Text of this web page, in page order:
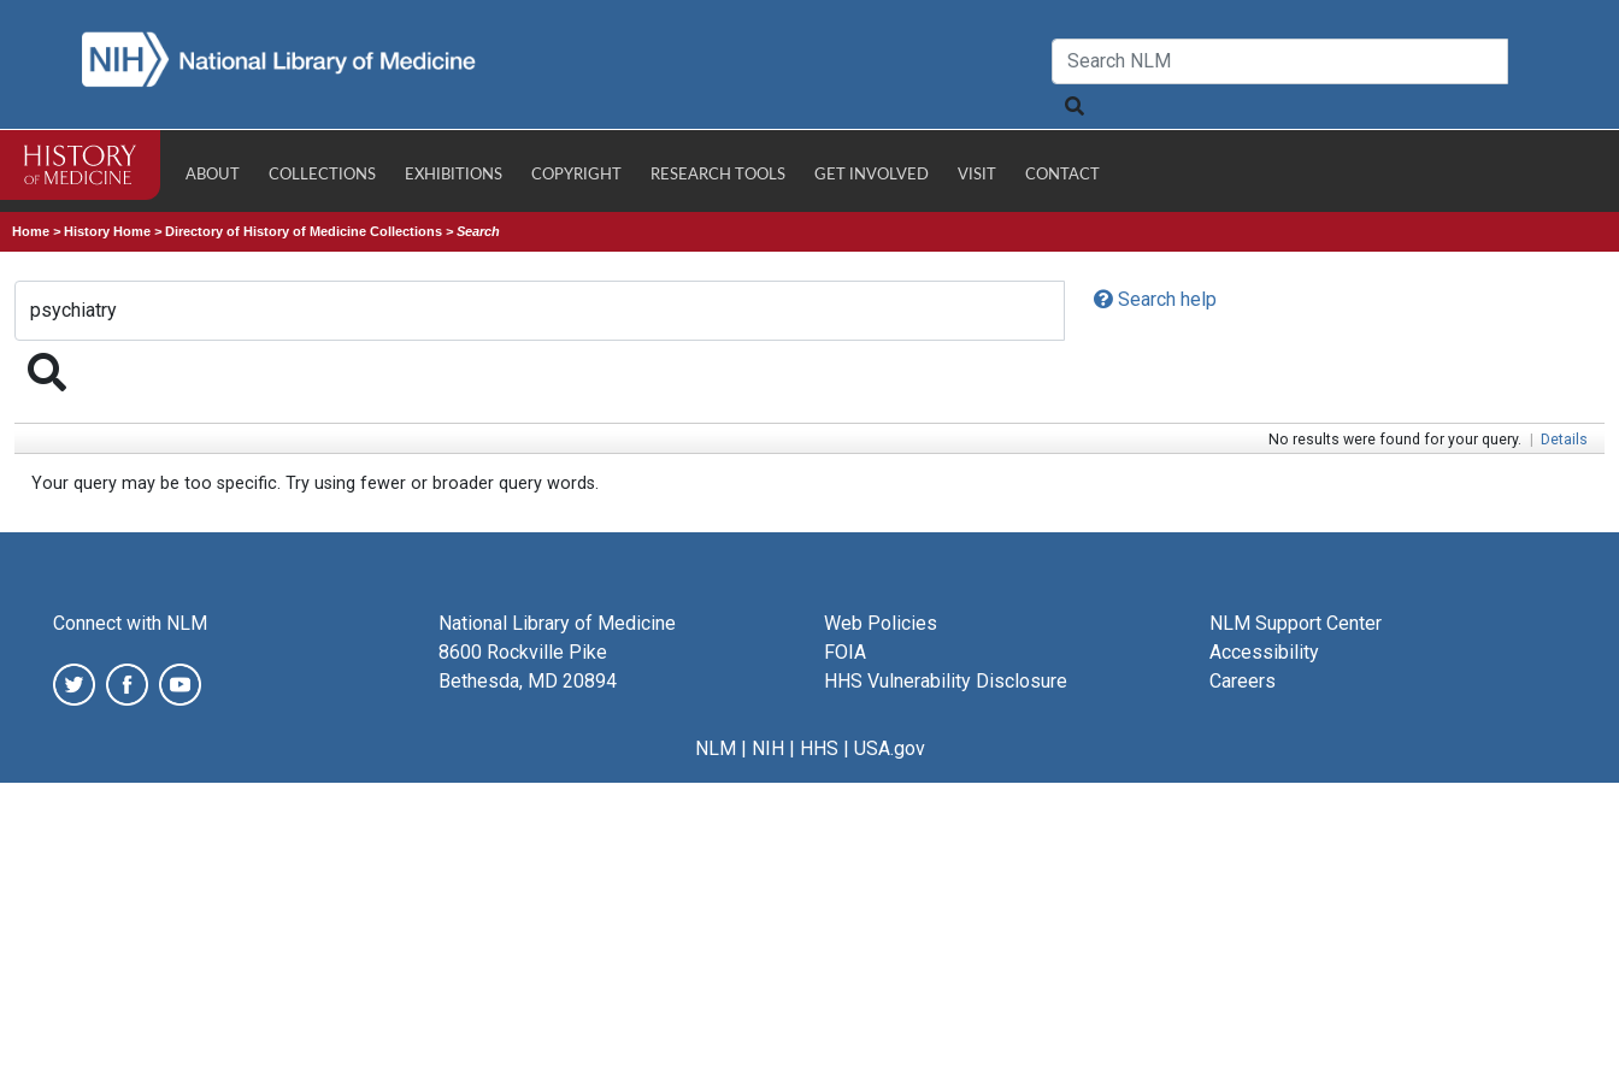
ABOUT COLLECTIONS EXHIBITIONS COPYRIGHT RESEARCH TOOLS GET INVOLVED VISIT CONTACT
Home >History Home >Directory of History of Medicine Collections >Search
Search help
No results were found for your query. | Details
Your query may be too specific. Try using fewer or broader query words.
Connect with NLM
National Library of Medicine
8600 Rockville Pike
Bethesda, MD 20894
Web Policies
FOIA
HHS Vulnerability Disclosure
NLM Support Center
Accessibility
Careers
NLM| NIH| HHS | USA.gov